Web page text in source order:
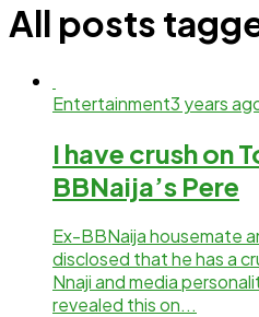
All posts
Entertainment3 years
I have crush on
BBNaija’s Pere
Ex-BBNaija housemate
disclosed that he has a
Nnaji and media
revealed this on...